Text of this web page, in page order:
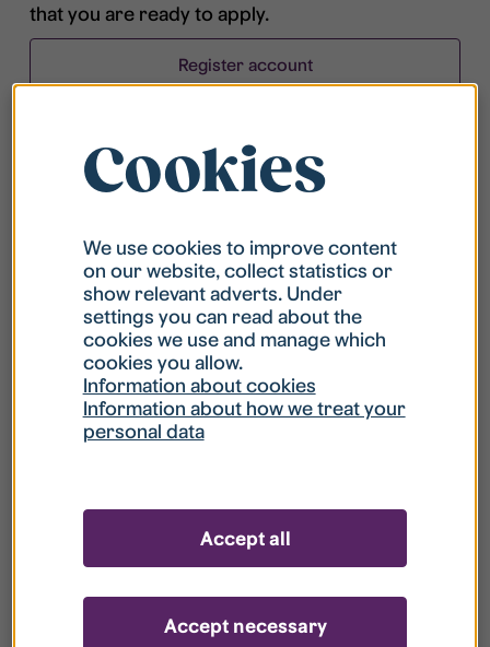
that you are ready to apply.
Register account
What is my username?
What do I do if my account is locked?
What do I do if I forget my password?
your register?
Cookies
We use cookies to improve content
on our website, collect statistics or
show relevant adverts. Under
settings you can read about the
cookies we use and manage which
cookies you allow.
Information about cookies
Information about how we treat your
personal data
Accept necessary
Accept all